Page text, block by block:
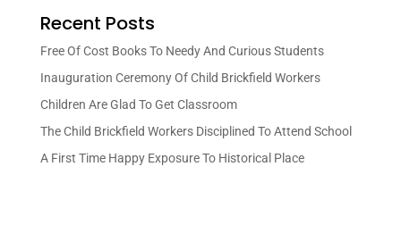
Recent Posts
Free Of Cost Books To Needy And Curious Students
Inauguration Ceremony Of Child Brickfield Workers
Children Are Glad To Get Classroom
The Child Brickfield Workers Disciplined To Attend School
A First Time Happy Exposure To Historical Place